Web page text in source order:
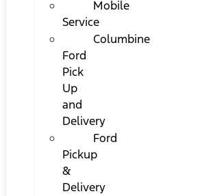
Mobile
Service
Columbine
Ford
Pick
Up
and
Delivery
Ford
Pickup
&
Delivery